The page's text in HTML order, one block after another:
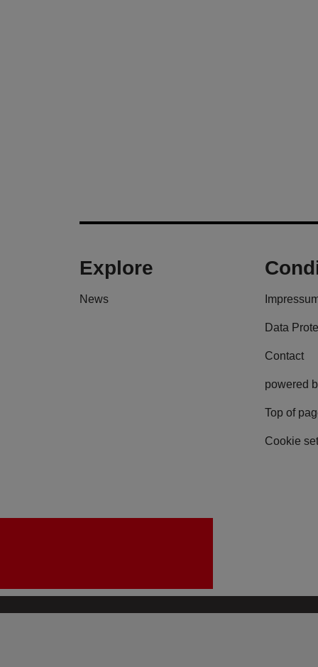
Explore
News
Data
Contact
powered
Top of
Cookie